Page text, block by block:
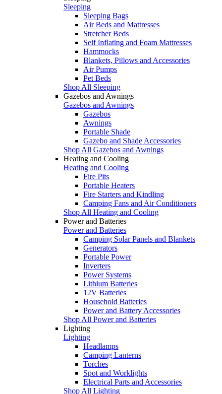
Sleeping
Sleeping Bags
Air Beds and Mattresses
Stretcher Beds
Self Inflating and Foam Mattresses
Hammocks
Blankets, Pillows and Accessories
Air Pumps
Pet Beds
Shop All Sleeping
Gazebos and Awnings
Gazebos and Awnings
Gazebos
Awnings
Portable Shade
Gazebo and Shade Accessories
Shop All Gazebos and Awnings
Heating and Cooling
Heating and Cooling
Fire Pits
Portable Heaters
Fire Starters and Kindling
Camping Fans and Air Conditioners
Shop All Heating and Cooling
Power and Batteries
Power and Batteries
Camping Solar Panels and Blankets
Generators
Portable Power
Inverters
Power Systems
Lithium Batteries
12V Batteries
Household Batteries
Power and Battery Accessories
Shop All Power and Batteries
Lighting
Lighting
Headlamps
Camping Lanterns
Torches
Spot and Worklights
Electrical Parts and Accessories
Shop All Lighting